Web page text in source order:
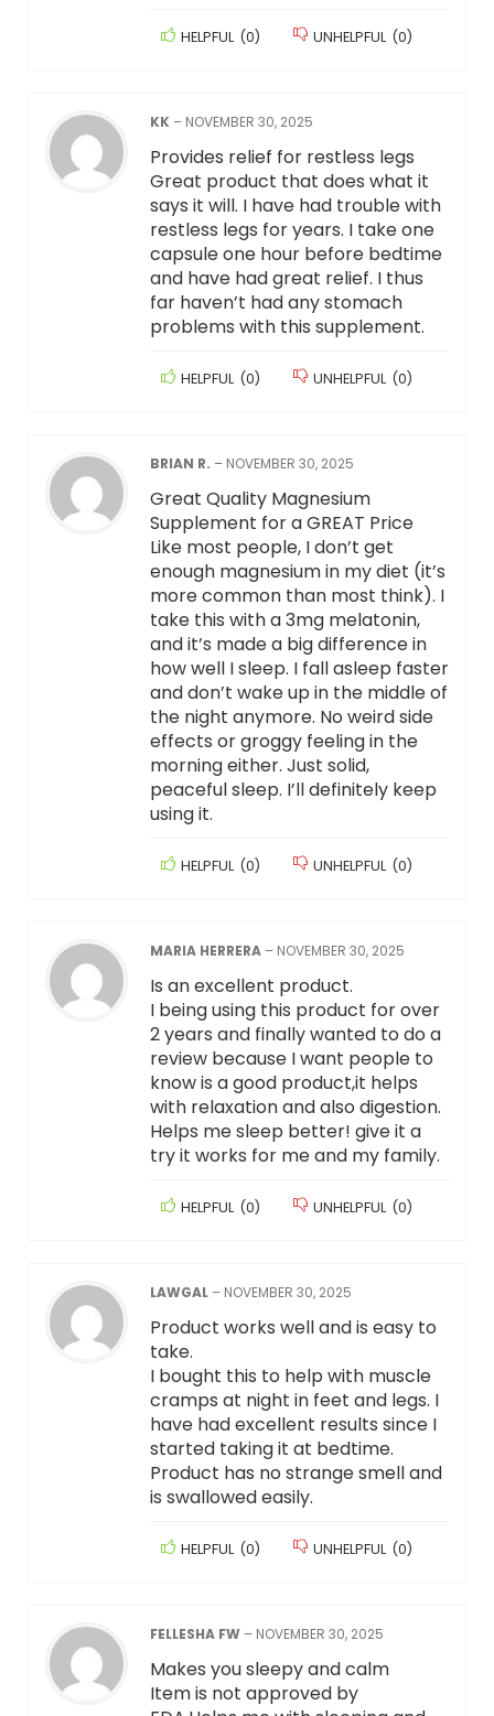
HELPFUL (0) UNHELPFUL (0)
KK – NOVEMBER 30, 2025
Provides relief for restless legs
Great product that does what it
says it will. I have had trouble with
restless legs for years. I take one
capsule one hour before bedtime
and have had great relief. I thus
far haven’t had any stomach
problems with this supplement.
HELPFUL (0) UNHELPFUL (0)
BRIAN R. – NOVEMBER 30, 2025
Great Quality Magnesium
Supplement for a GREAT Price
Like most people, I don’t get
enough magnesium in my diet (it’s
more common than most think). I
take this with a 3mg melatonin,
and it’s made a big difference in
how well I sleep. I fall asleep faster
and don’t wake up in the middle of
the night anymore. No weird side
effects or groggy feeling in the
morning either. Just solid,
peaceful sleep. I’ll definitely keep
using it.
HELPFUL (0) UNHELPFUL (0)
MARIA HERRERA – NOVEMBER 30, 2025
Is an excellent product.
I being using this product for over
2 years and finally wanted to do a
review because I want people to
know is a good product,it helps
with relaxation and also digestion.
Helps me sleep better! give it a
try it works for me and my family.
HELPFUL (0) UNHELPFUL (0)
LAWGAL – NOVEMBER 30, 2025
Product works well and is easy to
take.
I bought this to help with muscle
cramps at night in feet and legs. I
have had excellent results since I
started taking it at bedtime.
Product has no strange smell and
is swallowed easily.
HELPFUL (0) UNHELPFUL (0)
FELLESHA FW – NOVEMBER 30, 2025
Makes you sleepy and calm
Item is not approved by